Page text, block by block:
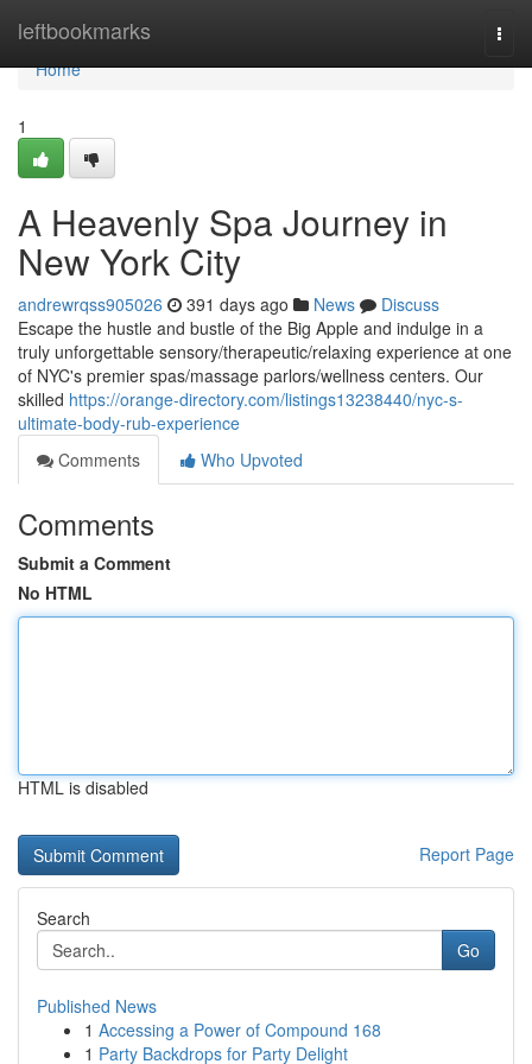
leftbookmarks
Home
Home
1
A Heavenly Spa Journey in
New York City
andrewrqss905026 391 days ago News
Discuss
Escape the hustle and bustle of the Big Apple and indulge in a
truly unforgettable sensory/therapeutic/relaxing experience at one
of NYC's premier spas/massage parlors/wellness centers. Our
skilled https://orange-directory.com/listings13238440/nyc-s-
ultimate-body-rub-experience
Comments
Who Upvoted
Comments
Submit a Comment
No HTML
HTML is disabled
Report Page
Search
Go
Published News
1 Accessing a Power of Compound 168
1 Party Backdrops for Party Delight